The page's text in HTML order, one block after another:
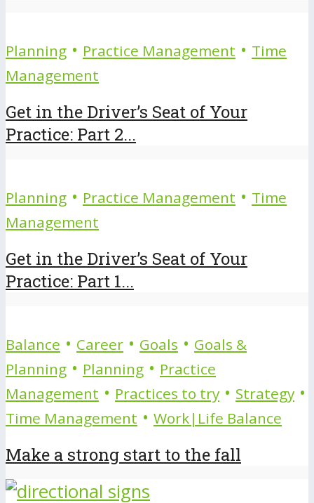
Planning • Practice Management • Time
Management
Get in the Driver’s Seat of Your
Practice: Part 2...
Planning • Practice Management • Time
Management
Get in the Driver’s Seat of Your
Practice: Part 1...
Balance • Career • Goals • Goals &
Planning • Planning • Practice
Management • Practices to try • Strategy •
Time Management • Work|Life Balance
Make a strong start to the fall